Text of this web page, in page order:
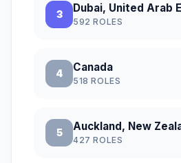
3
Dubai, United Arab
592 ROLES
4
Canada
518 ROLES
5
Auckland, New
427 ROLES